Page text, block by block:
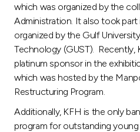
which was organized by the
Administration. It also took part
organized by the Gulf
Technology (GUST). Recently,
platinum sponsor in the
which was hosted by the
Restructuring Program.
Additionally, KFH is the only
program for outstanding